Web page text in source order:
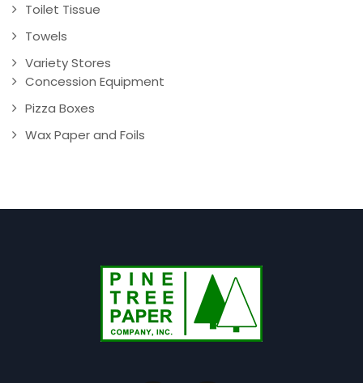
Toilet Tissue
Towels
Variety Stores
Concession Equipment
Pizza Boxes
Wax Paper and Foils